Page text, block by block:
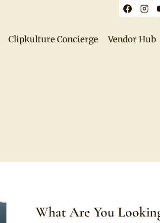
Clipkulture Concierge Vendor Hub
What Are You